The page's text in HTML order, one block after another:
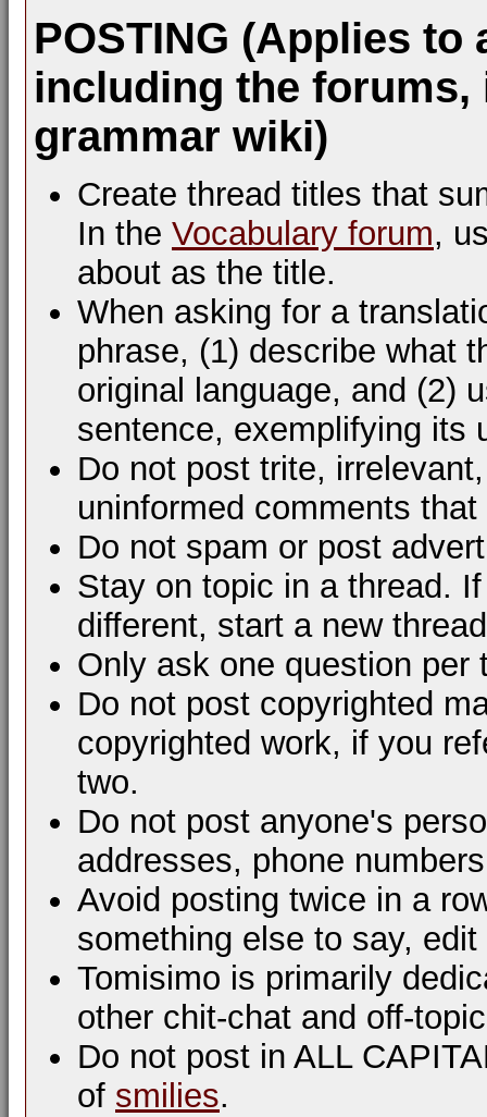
POSTING (Applies
including the
grammar wiki)
Create thread titles that
In the Vocabulary forum,
about as the title.
When asking for a
phrase, (1) describe what
original language, and (2)
sentence, exemplifying its
Do not post trite,
uninformed comments
Do not spam or post
Stay on topic in a thread.
different, start a new
Only ask one question per
Do not post copyrighted
copyrighted work, if you
two.
Do not post anyone's
addresses, phone
Avoid posting twice in a
something else to say,
Tomisimo is primarily
other chit-chat and off-
Do not post in ALL
of smilies.